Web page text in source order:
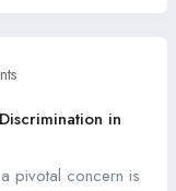
in
pivotal concern is